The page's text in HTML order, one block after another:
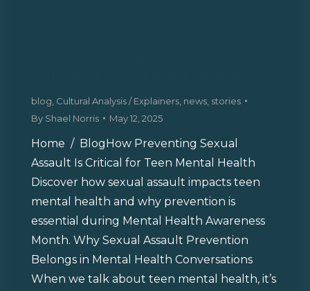
blog Cultural Analysis / Explainers news stories
By Shael Norris May 12, 2025
Home / BlogHow Preventing Sexual
Assault Is Critical for Teen Mental Health
Discover how sexual assault impacts teen
mental health and why prevention is
essential during Mental Health Awareness
Month. Why Sexual Assault Prevention
Belongs in Mental Health Conversations
When we talk about teen mental health, it’s